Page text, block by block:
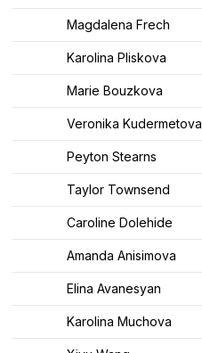
Magdalena Frech
Karolina Pliskova
Marie Bouzkova
Veronika Kudermetova
Peyton Stearns
Taylor Townsend
Caroline Dolehide
Amanda Anisimova
Elina Avanesyan
Karolina Muchova